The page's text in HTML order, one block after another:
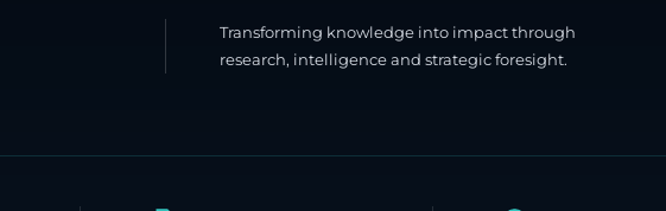
Transforming knowledge into impact through
research, intelligence and strategic foresight.